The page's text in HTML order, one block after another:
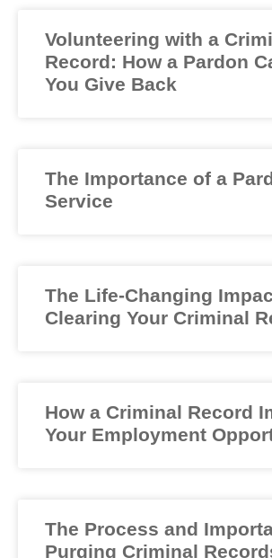
Volunteering with a
Record: How a Pardon
You Give Back
The Importance of a
Service
The Life-Changing
Clearing Your Criminal
How a Criminal Record
Your Employment
The Process and
Purging Criminal